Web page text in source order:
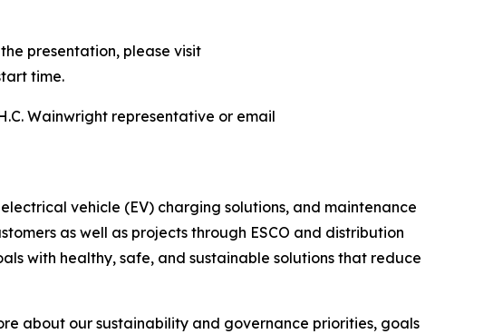
presentation, please visit
time.
Wainwright representative or email
vehicle (EV) charging solutions, and maintenance
as well as projects through ESCO and distribution
with healthy, safe, and sustainable solutions that reduce
about our sustainability and governance priorities, goals